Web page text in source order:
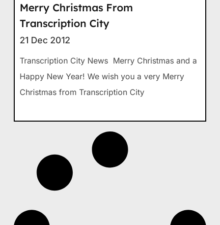
Merry Christmas From
Transcription City
21 Dec 2012
Transcription City News Merry Christmas and a
Happy New Year! We wish you a very Merry
Christmas from Transcription City